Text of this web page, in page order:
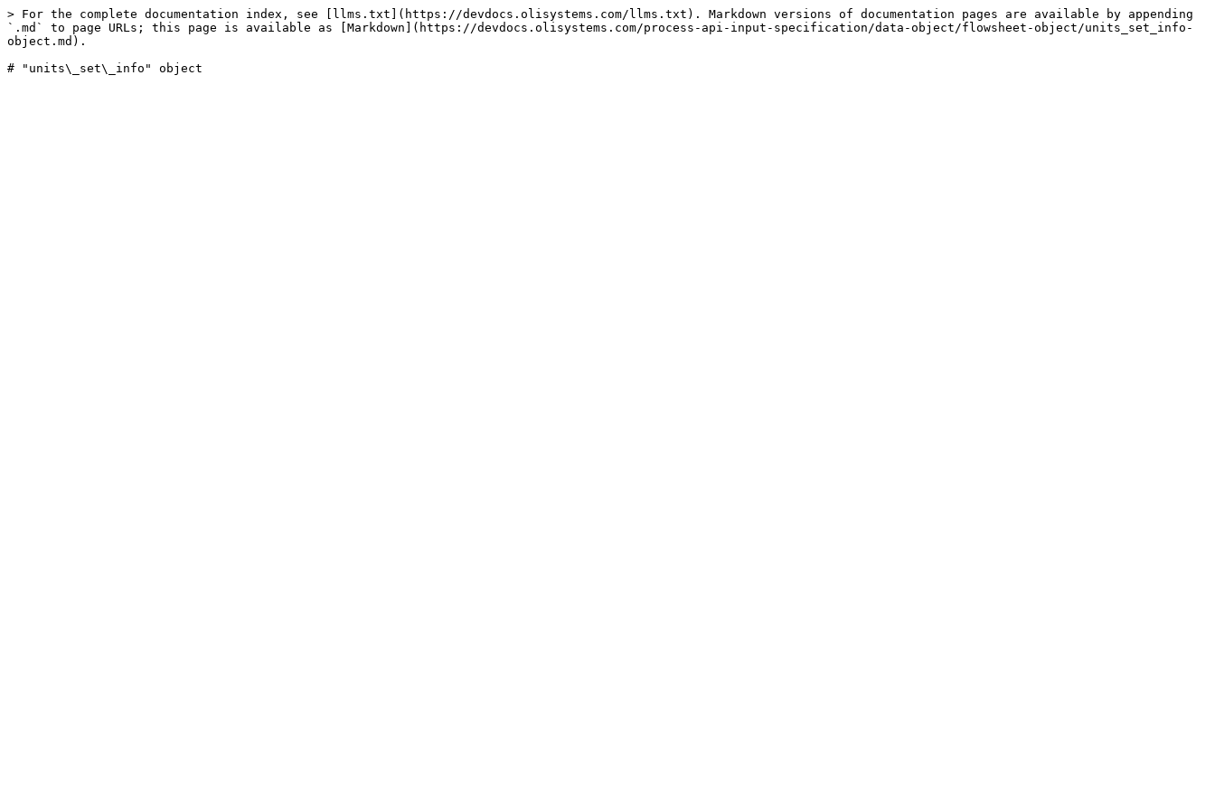
> For the complete documentation index, see [llms.txt](https://devdocs.olisystems.com/llms.txt). Markdown versions of documentation pages are available by appending
`.md` to page URLs; this page is available as [Markdown](https://devdocs.olisystems.com/process-api-input-specification/data-object/flowsheet-object/units_set_info-
object.md).